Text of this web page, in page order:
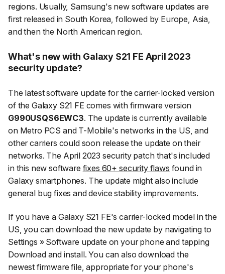
regions. Usually, Samsung's new software updates are
first released in South Korea, followed by Europe, Asia,
and then the North American region.
What's new with Galaxy S21 FE April 2023
security update?
The latest software update for the carrier-locked version
of the Galaxy S21 FE comes with firmware version
G990USQS6EWC3. The update is currently available
on Metro PCS and T-Mobile's networks in the US, and
other carriers could soon release the update on their
networks. The April 2023 security patch that's included
in this new software fixes 60+ security flaws found in
Galaxy smartphones. The update might also include
general bug fixes and device stability improvements.
If you have a Galaxy S21 FE's carrier-locked model in the
US, you can download the new update by navigating to
Settings » Software update on your phone and tapping
Download and install. You can also download the
newest firmware file, appropriate for your phone's